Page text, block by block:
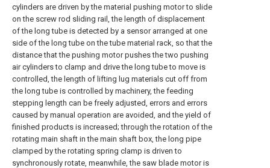
cylinders are driven by the material pushing motor to slide
on the screw rod sliding rail, the length of displacement
of the long tube is detected by a sensor arranged at one
side of the long tube on the tube material rack, so that the
distance that the pushing motor pushes the two pushing
air cylinders to clamp and drive the long tube to move is
controlled, the length of lifting lug materials cut off from
the long tube is controlled by machinery, the feeding
stepping length can be freely adjusted, errors and errors
caused by manual operation are avoided, and the yield of
finished products is increased; through the rotation of the
rotating main shaft in the main shaft box, the long pipe
clamped by the rotating spring clamp is driven to
synchronously rotate, meanwhile, the saw blade motor is